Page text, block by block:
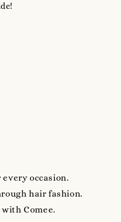
occasion.
hair fashion.
Comee.